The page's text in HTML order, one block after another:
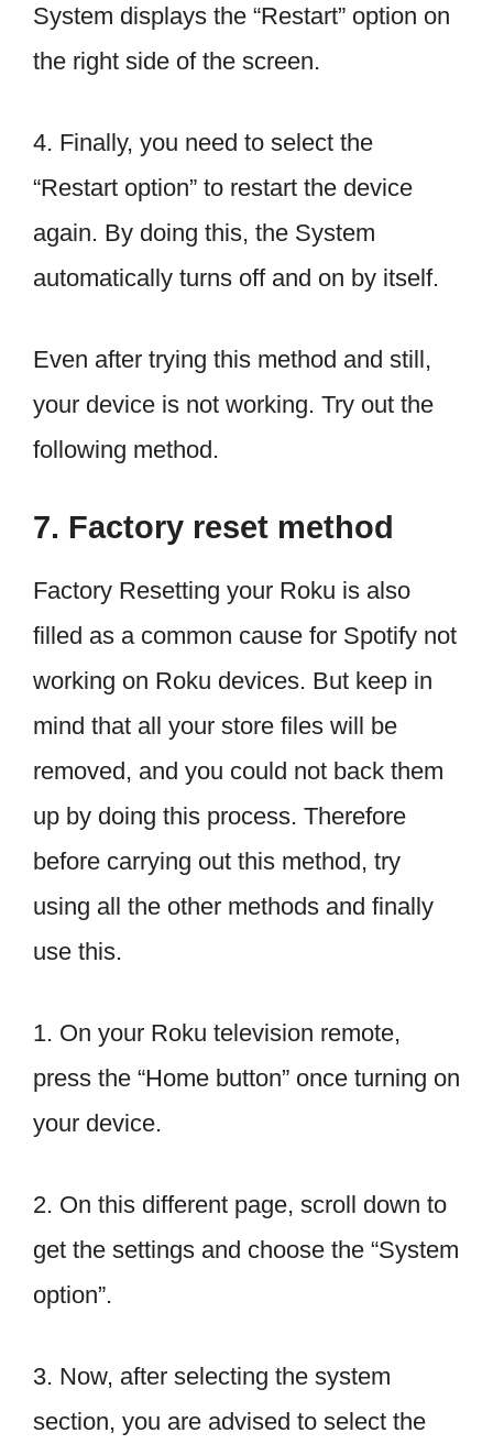
System displays the “Restart” option on
the right side of the screen.
4. Finally, you need to select the
“Restart option” to restart the device
again. By doing this, the System
automatically turns off and on by itself.
Even after trying this method and still,
your device is not working. Try out the
following method.
7. Factory reset method
Factory Resetting your Roku is also
filled as a common cause for Spotify not
working on Roku devices. But keep in
mind that all your store files will be
removed, and you could not back them
up by doing this process. Therefore
before carrying out this method, try
using all the other methods and finally
use this.
1. On your Roku television remote,
press the “Home button” once turning on
your device.
2. On this different page, scroll down to
get the settings and choose the “System
option”.
3. Now, after selecting the system
section, you are advised to select the